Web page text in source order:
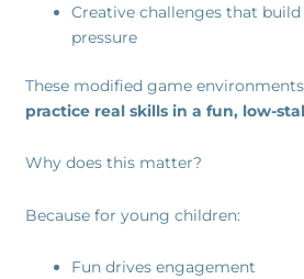
Creative challenges that
pressure
These modified game
practice real skills in a fun, low-
Why does this matter?
Because for young children:
Fun drives engagement